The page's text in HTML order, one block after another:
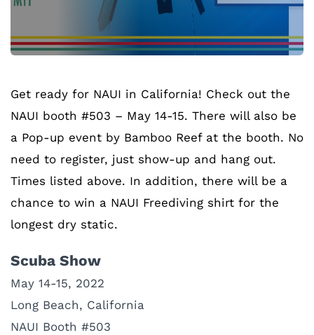
Get ready for NAUI in California! Check out the
NAUI booth #503 – May 14-15. There will also be
a Pop-up event by Bamboo Reef at the booth. No
need to register, just show-up and hang out.
Times listed above. In addition, there will be a
chance to win a NAUI Freediving shirt for the
longest dry static.
Scuba Show
May 14-15, 2022
Long Beach, California
NAUI Booth #503